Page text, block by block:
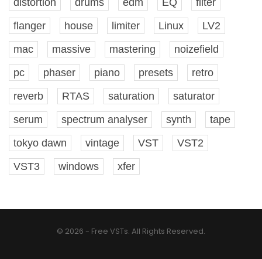
distortion
drums edm EQ
filter
flanger
house limiter Linux
LV2
mac
massive mastering
noizefield
pc
phaser piano presets
retro
reverb
RTAS saturation
saturator
serum
spectrum analyser synth
tape
tokyo dawn
vintage VST
VST2
VST3
windows xfer
© 2026 - Free VSTs. All Rights Reserved.